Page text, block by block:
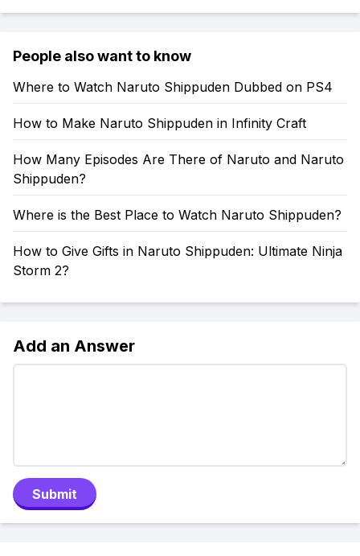
People also want to know
Where to Watch Naruto Shippuden Dubbed on PS4
How to Make Naruto Shippuden in Infinity Craft
How Many Episodes Are There of Naruto and Naruto
Shippuden?
Where is the Best Place to Watch Naruto Shippuden?
How to Give Gifts in Naruto Shippuden: Ultimate Ninja
Storm 2?
Add an Answer
Submit